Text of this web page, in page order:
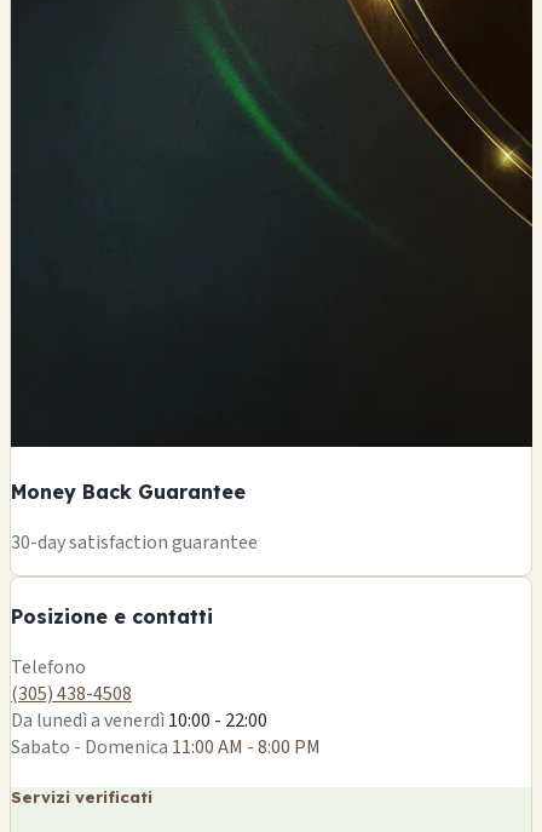
Money Back Guarantee
30-day satisfaction guarantee
Posizione e contatti
−
Telefono
(305) 438-4508
Da lunedì a venerdì10:00 - 22:00
Sabato - Domenica 11:00 AM - 8:00 PM
Servizi verificati